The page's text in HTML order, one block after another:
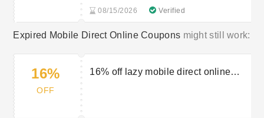
08/15/2026 Verified
Expired Mobile Direct Online Coupons might still work:
16%
OFF
16% off lazy mobile direct online